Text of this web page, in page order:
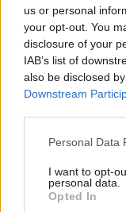
us or personal
your opt-out. You
disclosure of your
IAB’s list of
also be disclosed
Downstream
Please note that
not limited to your
grant or deny
use your data for
Personal Data
I want to opt-
personal data.
Opted InNo hay